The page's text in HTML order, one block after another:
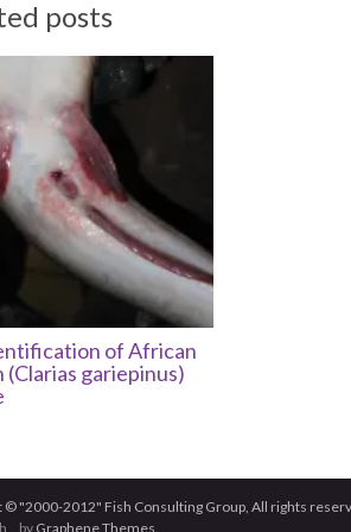
posts
of African
(Clarias gariepinus)
© "2000-2012" Fish Consulting Group, All rights
by Graphene Themes